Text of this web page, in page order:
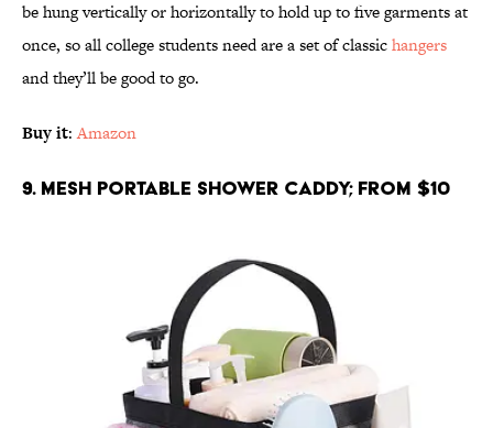
be hung vertically or horizontally to hold up to five garments at
once, so all college students need are a set of classichangers
and they’ll be good to go.
Buy it:Amazon
9. Mesh Portable Shower Caddy; From $10